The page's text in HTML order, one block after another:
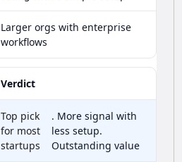
Larger orgs with enterprise
workflows
Verdict
Top pick
for most
startups
. More signal with
less setup.
Outstanding value